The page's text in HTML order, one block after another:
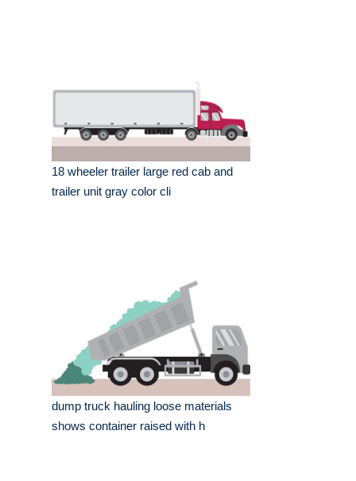
18 wheeler trailer large red cab and
trailer unit gray color cli
dump truck hauling loose materials
shows container raised with h